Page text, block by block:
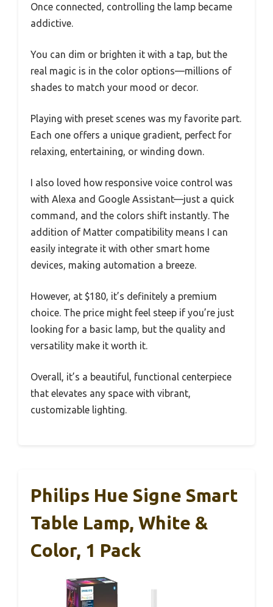
Once connected, controlling the lamp became
addictive.
You can dim or brighten it with a tap, but the
real magic is in the color options—millions of
shades to match your mood or decor.
Playing with preset scenes was my favorite part.
Each one offers a unique gradient, perfect for
relaxing, entertaining, or winding down.
I also loved how responsive voice control was
with Alexa and Google Assistant—just a quick
command, and the colors shift instantly. The
addition of Matter compatibility means I can
easily integrate it with other smart home
devices, making automation a breeze.
However, at $180, it’s definitely a premium
choice. The price might feel steep if you’re just
looking for a basic lamp, but the quality and
versatility make it worth it.
Overall, it’s a beautiful, functional centerpiece
that elevates any space with vibrant,
customizable lighting.
Philips Hue Signe Smart
Table Lamp, White &
Color, 1 Pack